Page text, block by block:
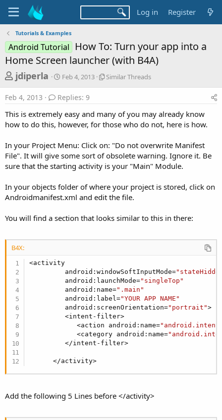
Log in Register
Tutorials & Examples
Android Tutorial
How To: Turn your app into a
Home Screen launcher (with B4A)
T
h
r
e
a
s
t
r
t
r
jdiperla
S
r
d
a
e
Feb 4, 2013
S
a
r
h
r
e
a
s
Similar Threads
Feb 4, 2013 Replies: 9
This is extremely easy and many of you may already know
how to do this, however, for those who do not, here is how.
In your Project Menu: Click on: "Do not overwrite Manifest
File". It will give some sort of obsolete warning. Ignore it. Be
sure that the starting activity is your "Main" Module.
In your objects folder of where your project is stored, click on
Androidmanifest.xml and edit the file.
You will find a section that looks similar to this in there:
B4X:
<activity
         android:windowSoftInputMode=
         android:launchMode=
"singleTop"
         android:name=
".main"
         android:label=
"YOUR APP NAME"
         android:screenOrientation=
"portrait">
         <intent-filter>
            <action android:name=
            <category android:name=
         </intent-filter>
      </activity>
Add the following 5 Lines before </activity>